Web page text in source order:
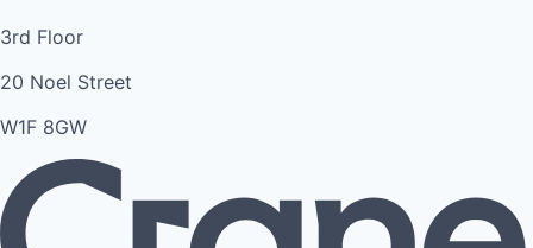
3rd Floor
20 Noel Street
W1F 8GW